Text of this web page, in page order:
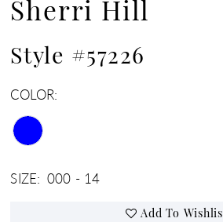
Sherri Hill
Style #57226
COLOR:
SIZE: 000 - 14
Add To